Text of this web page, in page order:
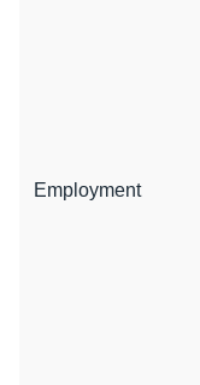
Employment